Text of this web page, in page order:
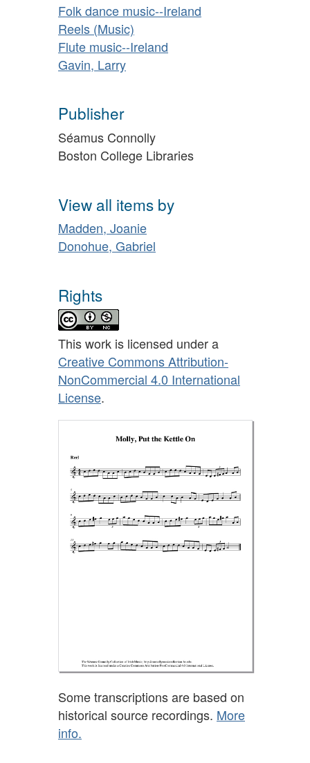
Folk dance music--Ireland
Reels (Music)
Flute music--Ireland
Gavin, Larry
Publisher
Séamus Connolly
Boston College Libraries
View all items by
Madden, Joanie
Donohue, Gabriel
Rights
This work is licensed under a
Creative Commons Attribution-
NonCommercial 4.0 International
License.
Some transcriptions are based on
historical source recordings. More
info.